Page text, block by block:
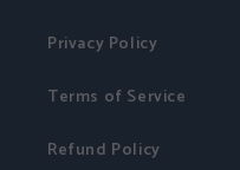
Privacy Policy
Terms of Service
Refund Policy